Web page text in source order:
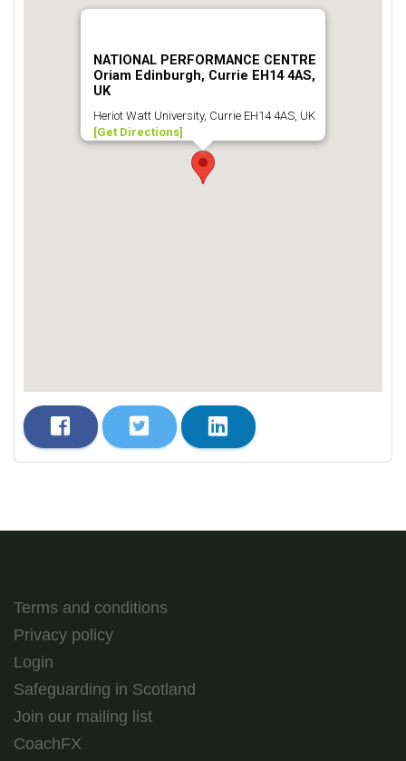
NATIONAL PERFORMANCE CENTRE
Oriam Edinburgh, Currie EH14 4AS,
UK
Heriot Watt University, Currie EH14 4AS, UK
[Get Directions]
Terms and conditions
Privacy policy
Login
Safeguarding in Scotland
Join our mailing list
CoachFX